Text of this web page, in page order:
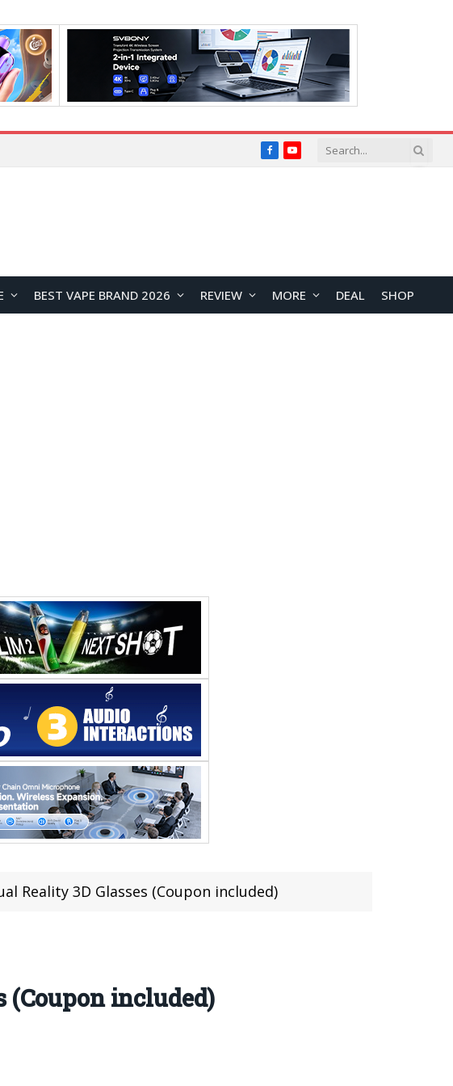
FacebookYouTube
BEST VAPE BRAND 2026 REVIEW MORE DEAL SHOP
Reality 3D Glasses (Coupon included)
(Coupon included)